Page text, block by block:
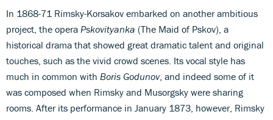
In 1868-71 Rimsky-Korsakov embarked on another ambitious
project, the opera Pskovityanka (The Maid of Pskov), a
historical drama that showed great dramatic talent and original
touches, such as the vivid crowd scenes. Its vocal style has
much in common with Boris Godunov, and indeed some of it
was composed when Rimsky and Musorgsky were sharing
rooms. After its performance in January 1873, however, Rimsky